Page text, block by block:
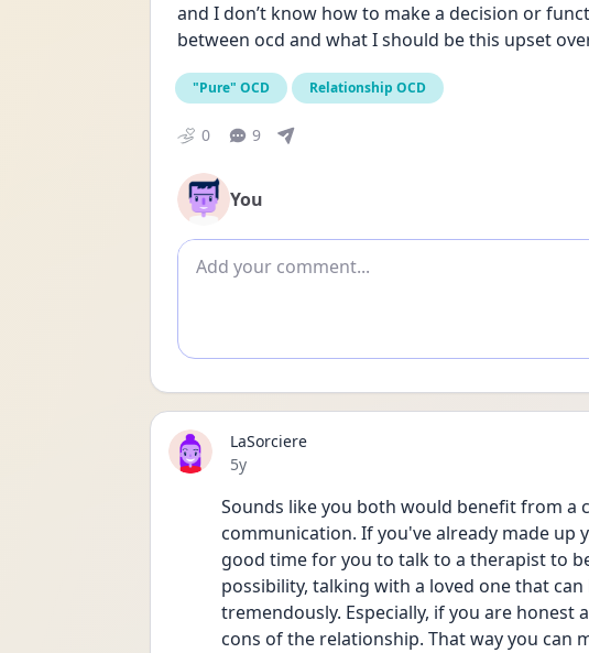
and I don’t know how to make a decision or
between ocd and what I should be this upset
"Pure" OCD Relationship OCD
0 9
You
Add comment
LaSorciere
Date posted
5y
Sounds like you both would benefit from a
communication. If you've already made up
good time for you to talk to a therapist to
possibility, talking with a loved one that
tremendously. Especially, if you are honest
cons of the relationship. That way you can